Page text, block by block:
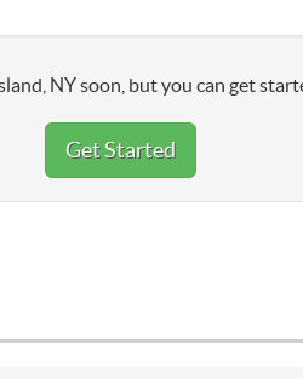
NY soon, but you can get
Get Started